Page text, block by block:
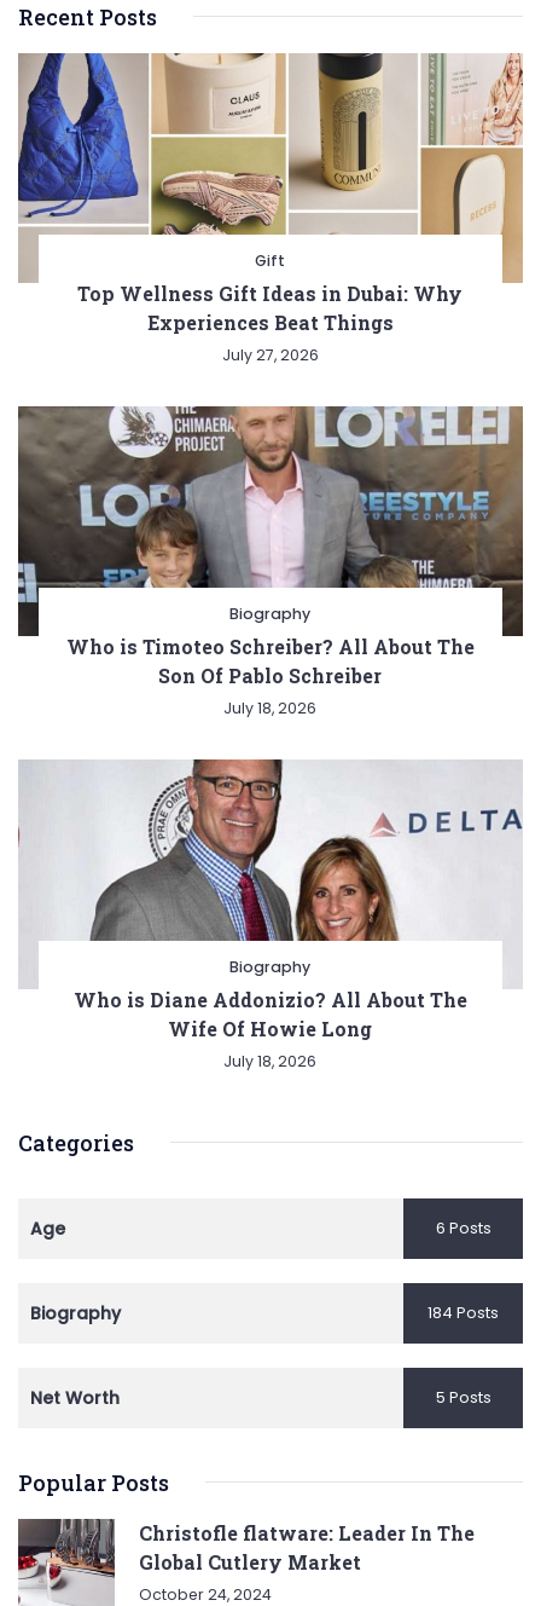
Recent Posts
Gift
Top Wellness Gift Ideas in Dubai: Why
Experiences Beat Things
July 27, 2026
Biography
Who is Timoteo Schreiber? All About The
Son Of Pablo Schreiber
July 18, 2026
Biography
Who is Diane Addonizio? All About The
Wife Of Howie Long
July 18, 2026
Categories
Age 6 Posts
Biography 184 Posts
Net Worth 5 Posts
Popular Posts
Christofle flatware: Leader In The
Global Cutlery Market
October 24, 2024